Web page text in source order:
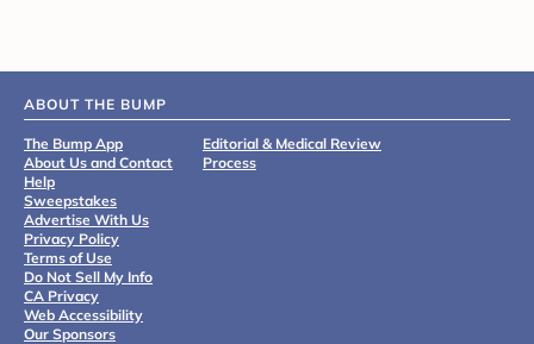
ABOUT THE BUMP
The Bump App
About Us and Contact
Help
Sweepstakes
Advertise With Us
Privacy Policy
Terms of Use
Do Not Sell My Info
CA Privacy
Web Accessibility
Our Sponsors
Editorial & Medical Review
Process